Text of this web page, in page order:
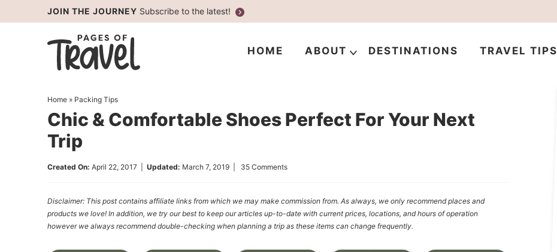
JOIN THE JOURNEY Subscribe to the latest!
HOME ABOUT DESTINATIONS TRAVEL TIPS
Home» Packing Tips
Chic & Comfortable Shoes Perfect For Your Next
Trip
Created On: April 22, 2017 Updated: March 7, 2019| 35 Comments
Disclaimer: This post contains affiliate links from which we may make commission from. As always, we only recommend places and
products we love! In addition, we try our best to keep our articles up-to-date with current prices, locations, and hours of operation
however we always recommend double-checking when planning a trip as these items can change frequently.